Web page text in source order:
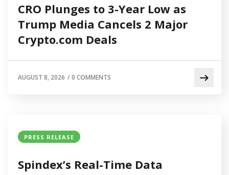
CRO Plunges to 3-Year Low as
Trump Media Cancels 2 Major
Crypto.com Deals
AUGUST 8, 2026 /0 COMMENTS
PRESS RELEASE
Spindex’s Real-Time Data